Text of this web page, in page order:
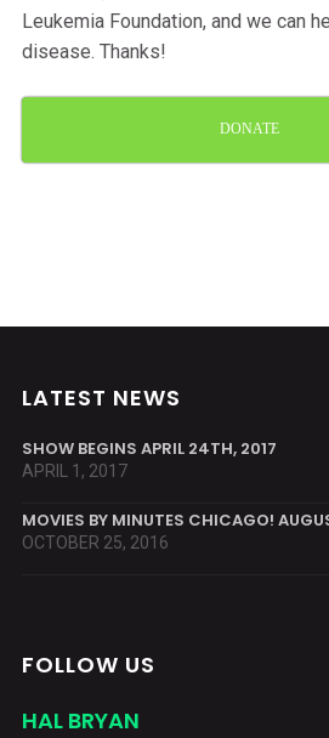
Leukemia Foundation, and we can
disease. Thanks!
DONATE
LATEST NEWS
SHOW BEGINS APRIL 24TH, 2017
APRIL 1, 2017
MOVIES BY MINUTES CHICAGO!
OCTOBER 25, 2016
FOLLOW US
HAL BRYAN